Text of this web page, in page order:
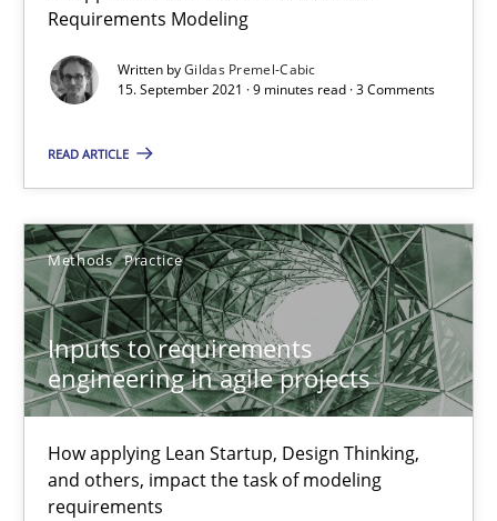
Requirements Modeling
Written byGildas Premel-Cabic
15. September 2021 · 9 minutes read · 3 Comments
READ ARTICLE
Methods Practice
Inputs to requirements
engineering in agile projects
How applying Lean Startup, Design Thinking,
and others, impact the task of modeling
requirements
Cross-discipline
Andrea Herrmann
Chong Wang
Nelly Condori-Fernandez
16.09.2020
14 minutes